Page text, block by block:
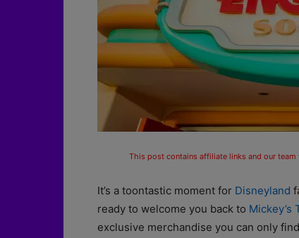
This post contains affiliate links and our
It’s a toontastic moment for Disneyland
ready to welcome you back to Mickey’s
exclusive merchandise you can only